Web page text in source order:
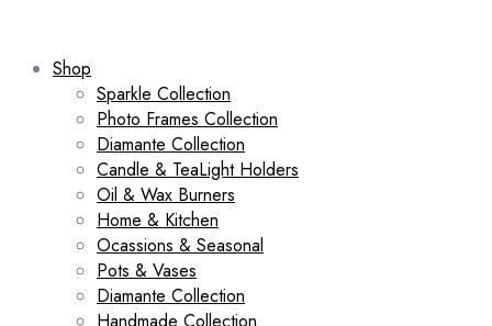
Shop
Sparkle Collection
Photo Frames Collection
Diamante Collection
Candle & TeaLight Holders
Oil & Wax Burners
Home & Kitchen
Ocassions & Seasonal
Pots & Vases
Diamante Collection
Handmade Collection